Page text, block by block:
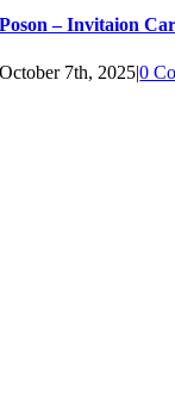
Poson – Invitaion
October 7th, 2025|0